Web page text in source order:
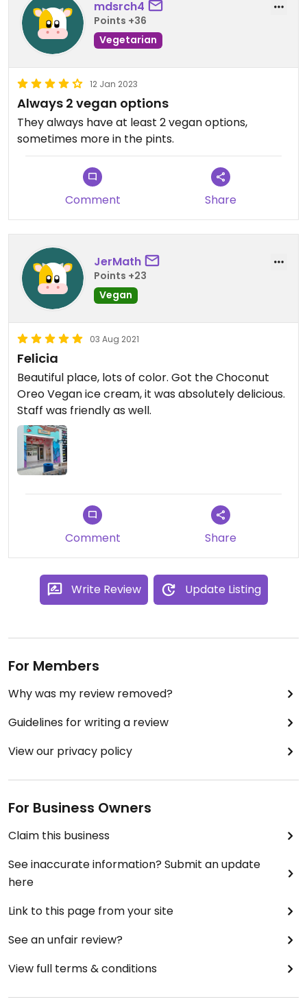
mdsrch4
Points +36
Vegetarian
12 Jan 2023
Always 2 vegan options
They always have at least 2 vegan options,
sometimes more in the pints.
Comment Share
JerMath
Points +23
Vegan
03 Aug 2021
Felicia
Beautiful place, lots of color. Got the Choconut
Oreo Vegan ice cream, it was absolutely delicious.
Staff was friendly as well.
Comment Share
Write Review Update Listing
For Members
Why was my review removed?
Guidelines for writing a review
View our privacy policy
For Business Owners
Claim this business
See inaccurate information? Submit an update
here
Link to this page from your site
See an unfair review?
View full terms & conditions